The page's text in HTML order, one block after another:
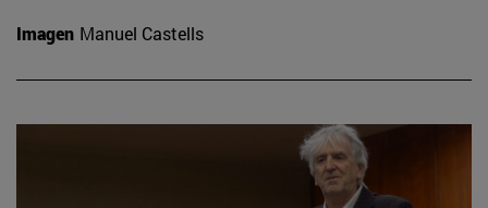
Imagen Manuel Castells